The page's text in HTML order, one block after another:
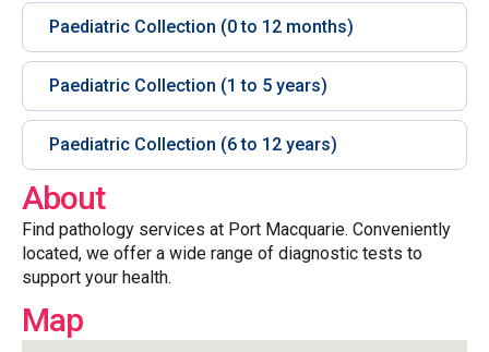
Paediatric Collection (0 to 12 months)
Paediatric Collection (1 to 5 years)
Paediatric Collection (6 to 12 years)
About
Find pathology services at Port Macquarie. Conveniently
located, we offer a wide range of diagnostic tests to
support your health.
Map